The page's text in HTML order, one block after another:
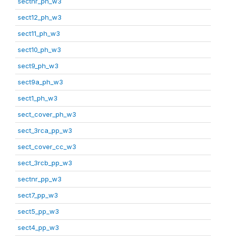
sect12_ph_w3
sect11_ph_w3
sect10_ph_w3
sect9_ph_w3
sect9a_ph_w3
sect1_ph_w3
sect_cover_ph_w3
sect_3rca_pp_w3
sect_cover_cc_w3
sect_3rcb_pp_w3
sectnr_pp_w3
sect7_pp_w3
sect5_pp_w3
sect4_pp_w3